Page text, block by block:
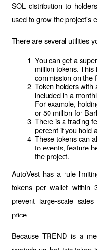
SOL distribution to
used to grow the project's
There are several utilities
You can get a
million tokens.
commission on the
Token holders with
included in a
For example,
or 50 million for
There is a trading
percent if you hold
These tokens can
to events, feature
the project.
AutoVest has a rule
tokens per wallet within
prevent large-scale
price.
Because TREND is a